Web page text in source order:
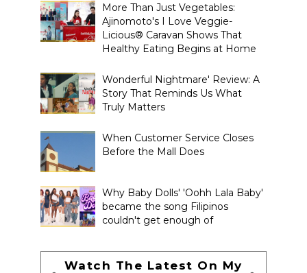
More Than Just Vegetables:
Ajinomoto's I Love Veggie-
Licious® Caravan Shows That
Healthy Eating Begins at Home
Wonderful Nightmare' Review: A
Story That Reminds Us What
Truly Matters
When Customer Service Closes
Before the Mall Does
Why Baby Dolls' 'Oohh Lala Baby'
became the song Filipinos
couldn't get enough of
Watch The Latest On My